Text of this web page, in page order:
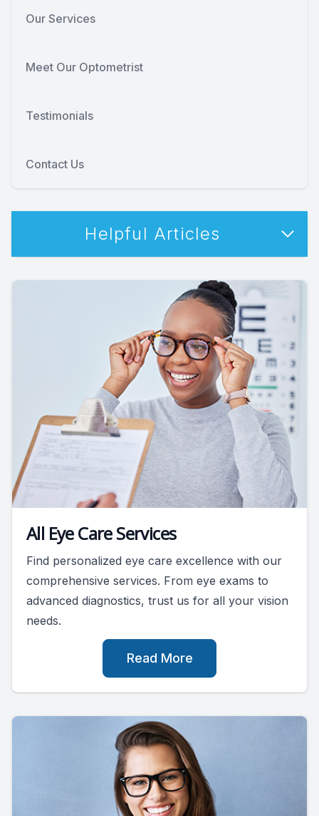
Our Services
Meet Our Optometrist
Testimonials
Contact Us
Helpful Articles
All Eye Care Services
Find personalized eye care excellence with our
comprehensive services. From eye exams to
advanced diagnostics, trust us for all your vision
needs.
Read More